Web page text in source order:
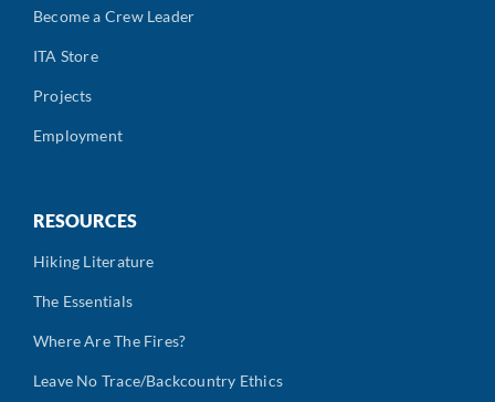
Become a Crew Leader
ITA Store
Projects
Employment
RESOURCES
Hiking Literature
The Essentials
Where Are The Fires?
Leave No Trace/Backcountry Ethics